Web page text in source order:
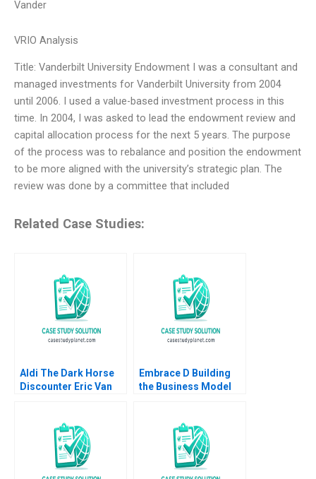
Vander
VRIO Analysis
Title: Vanderbilt University Endowment I was a consultant and
managed investments for Vanderbilt University from 2004
until 2006. I used a value-based investment process in this
time. In 2004, I was asked to lead the endowment review and
capital allocation process for the next 5 years. The purpose
of the process was to rebalance and position the endowment
to be more aligned with the university’s strategic plan. The
review was done by a committee that included
Related Case Studies:
Aldi The Dark Horse
Discounter Eric Van
Embrace D Building
the Business Model
Dhanaraj